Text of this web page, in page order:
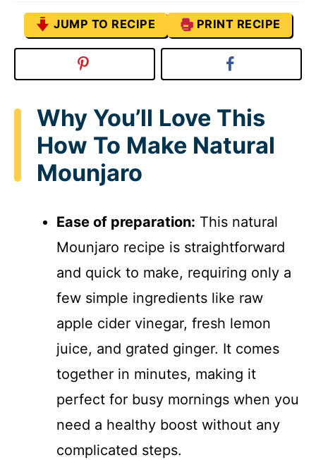
JUMP TO RECIPE PRINT RECIPE
Why You’ll Love This
How To Make Natural
Mounjaro
Ease of preparation: This natural
Mounjaro recipe is straightforward
and quick to make, requiring only a
few simple ingredients like raw
apple cider vinegar, fresh lemon
juice, and grated ginger. It comes
together in minutes, making it
perfect for busy mornings when you
need a healthy boost without any
complicated steps.